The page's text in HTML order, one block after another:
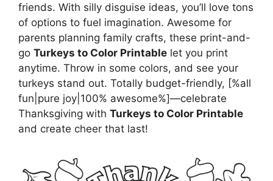
friends. With silly disguise ideas, you’ll love tons
of options to fuel imagination. Awesome for
parents planning family crafts, these print-and-
go Turkeys to Color Printable let you print
anytime. Throw in some colors, and see your
turkeys stand out. Totally budget-friendly, [%all
fun|pure joy|100% awesome%]—celebrate
Thanksgiving with Turkeys to Color Printable
and create cheer that last!